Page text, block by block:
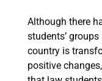
Although there
students’
country is
positive